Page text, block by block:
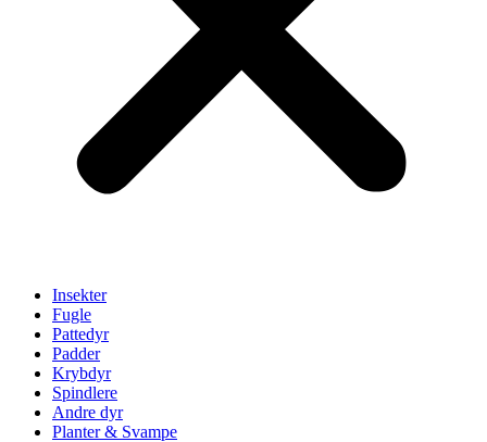
Insekter
Fugle
Pattedyr
Padder
Krybdyr
Spindlere
Andre dyr
Planter & Svampe